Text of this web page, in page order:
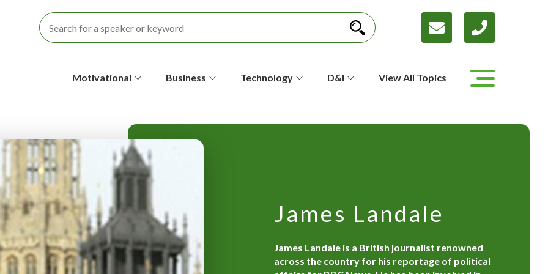
o
n
d
a
r
Motivational Business Technology D&I View All Topics
James Landale
James Landale is a British journalist renowned
across the country for his reportage of political